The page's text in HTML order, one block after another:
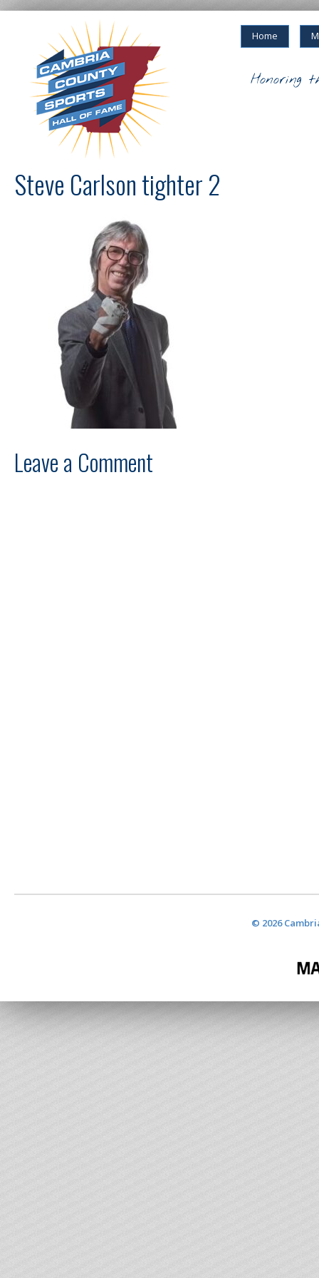
Home
Honoring
Steve Carlson tighter 2
Leave a Comment
© 2026